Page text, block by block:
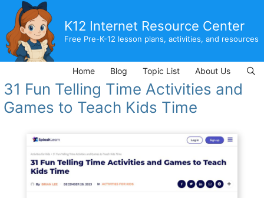
content
K12 Internet Resource Center
Free Pre-K-12 lesson plans, activities, and resources
Home Blog Topic List About Us
31 Fun Telling Time Activities and
Games to Teach Kids Time